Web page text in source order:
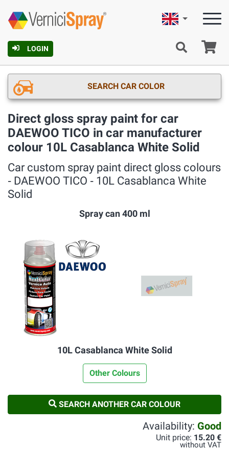
LOGIN
English
SEARCH CAR COLOR
Direct gloss spray paint for car
DAEWOO TICO in car manufacturer
colour 10L Casablanca White Solid
Car custom spray paint direct gloss colours
‐ DAEWOO TICO ‐ 10L Casablanca White
Solid
Spray can 400 ml
10L Casablanca White Solid
Other Colours
SEARCH ANOTHER CAR COLOUR
Availability: Good
Unit price: 15.20 €
without VAT